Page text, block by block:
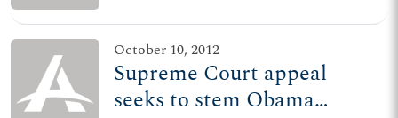
October 10, 2012
Supreme Court appeal
seeks to stem Obama